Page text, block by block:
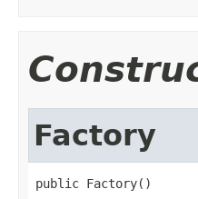
Factory
public Factory()